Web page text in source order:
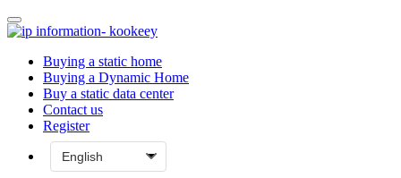
Buying a static home
Buying a Dynamic Home
Buy a static data center
Contact us
Register